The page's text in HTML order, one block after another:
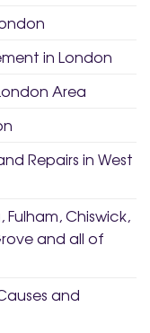
in London
Area
Repairs in West
Fulham, Chiswick,
and all of
and